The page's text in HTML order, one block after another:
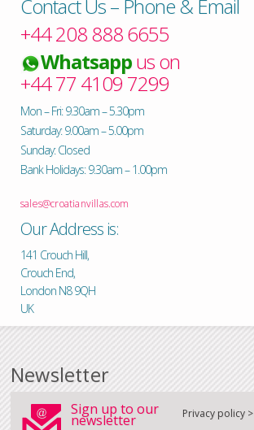
Contact Us – Phone & Email
+44 208 888 6655
Whatsappus on
+44 77 4109 7299
Mon – Fri: 9.30am – 5.30pm
Saturday: 9.00am – 5.00pm
Sunday: Closed
Bank Holidays: 9.30am – 1.00pm
sales@croatianvillas.com
Our Address is:
141 Crouch Hill,
Crouch End,
London N8 9QH
UK
Newsletter
Sign up to our
newsletter Privacy policy >